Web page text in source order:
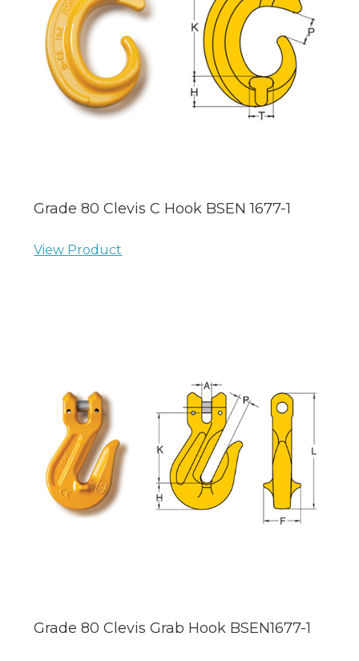
Grade 80 Clevis C Hook BSEN 1677-1
View Product
Grade 80 Clevis Grab Hook BSEN1677-1